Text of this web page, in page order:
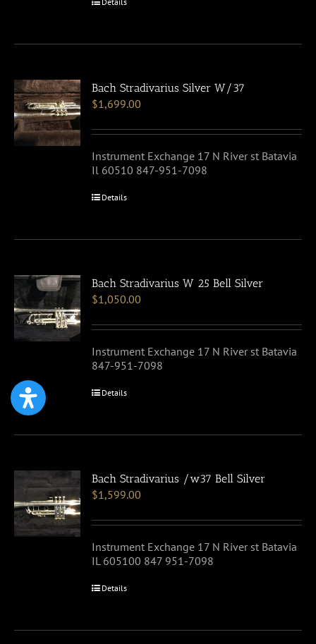
Bach Stradivarius Silver W/37
$1,699.00
Instrument Exchange 17 N River st Batavia
Il 60510 847-951-7098
Details
Bach Stradivarius W 25 Bell Silver
$1,050.00
Instrument Exchange 17 N River st Batavia
847-951-7098
Details
Bach Stradivarius /w37 Bell Silver
$1,599.00
Instrument Exchange 17 N River st Batavia
IL 605100 847 951-7098
Details